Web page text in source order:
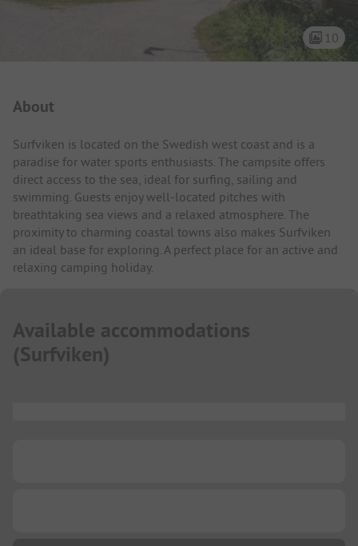
10
About
Surfviken is located on the Swedish west coast and is a
paradise for water sports enthusiasts. The campsite offers
direct access to the sea, ideal for surfing, sailing and
swimming. Guests enjoy well-located pitches with
breathtaking sea views and a relaxed atmosphere. The
proximity to charming coastal towns also makes Surfviken
an ideal base for exploring. A perfect place for an active and
relaxing camping holiday.
Available accommodations
(Surfviken)